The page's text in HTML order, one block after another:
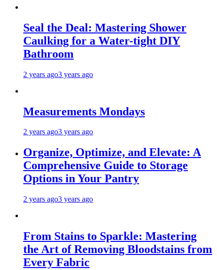
Seal the Deal: Mastering Shower
Caulking for a Water-tight DIY
Bathroom
2 years ago3 years ago
Measurements Mondays
2 years ago3 years ago
Organize, Optimize, and Elevate: A
Comprehensive Guide to Storage
Options in Your Pantry
2 years ago3 years ago
From Stains to Sparkle: Mastering
the Art of Removing Bloodstains from
Every Fabric